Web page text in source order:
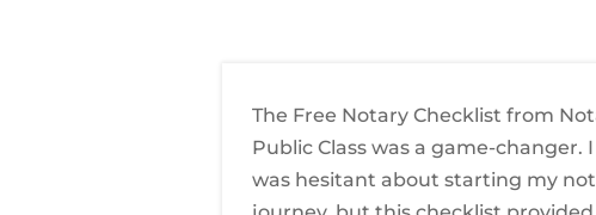
The Free Notary Checklist from
Public Class was a game-changer. I
was hesitant about starting my